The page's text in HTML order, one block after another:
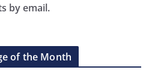
by email.
of the Month